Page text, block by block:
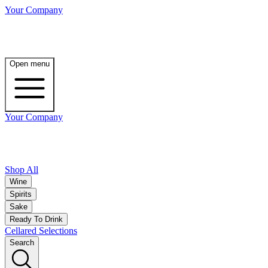
Your Company
Open menu
Your Company
Shop All
Wine
Spirits
Sake
Ready To Drink
Cellared Selections
Search